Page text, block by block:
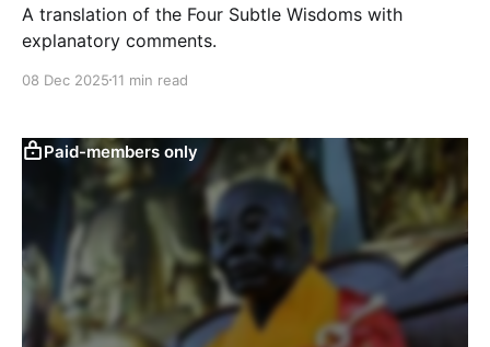
A translation of the Four Subtle Wisdoms with
explanatory comments.
08 Dec 2025 11 min read
Paid-members only